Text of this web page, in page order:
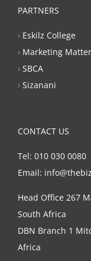
PARTNERS
› Eskilz College
› Marketing
› SBCA
› Sizanani
CONTACT US
Tel: 010 030 0080
Email:
Head Office 267
South Africa
DBN Branch 1
Africa